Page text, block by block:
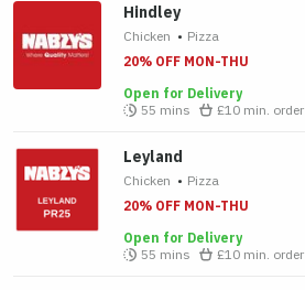
Hindley
Chicken • Pizza
20% OFF MON-THU
Open for Delivery
55 mins
£10 min. order
Leyland
Chicken • Pizza
20% OFF MON-THU
Open for Delivery
55 mins
£10 min. order